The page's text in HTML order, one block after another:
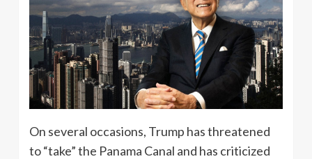
On several occasions, Trump has threatened
to “take” the Panama Canal and has criticized